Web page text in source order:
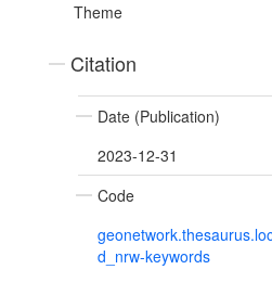
Theme
Citation
Date (Publication)
2023-12-31
Code
d_nrw-keywords